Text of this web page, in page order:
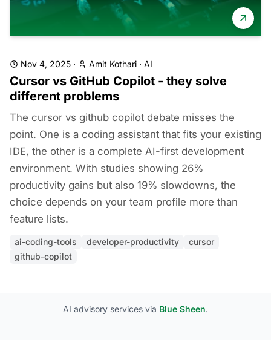
Nov 4, 2025 · Amit Kothari · AI
Cursor vs GitHub Copilot - they solve
different problems
The cursor vs github copilot debate misses the
point. One is a coding assistant that fits your existing
IDE, the other is a complete AI-first development
environment. With studies showing 26%
productivity gains but also 19% slowdowns, the
choice depends on your team profile more than
feature lists.
ai-coding-tools developer-productivity
cursor
github-copilot
AI advisory services via Blue Sheen.